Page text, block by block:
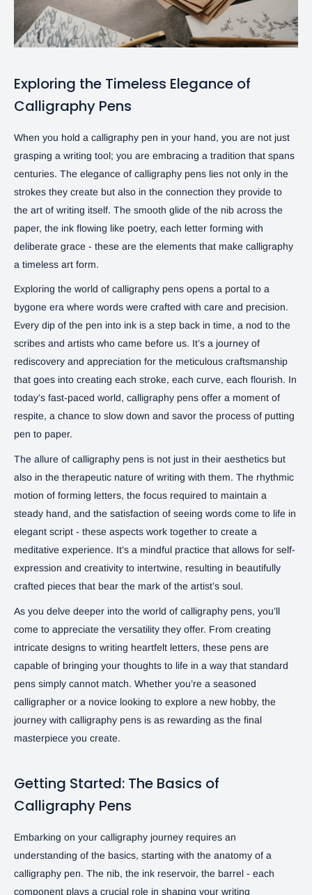
Exploring the Timeless Elegance of
Calligraphy Pens
When you hold a calligraphy pen in your hand, you are not just
grasping a writing tool; you are embracing a tradition that spans
centuries. The elegance of calligraphy pens lies not only in the
strokes they create but also in the connection they provide to
the art of writing itself. The smooth glide of the nib across the
paper, the ink flowing like poetry, each letter forming with
deliberate grace - these are the elements that make calligraphy
a timeless art form.
Exploring the world of calligraphy pens opens a portal to a
bygone era where words were crafted with care and precision.
Every dip of the pen into ink is a step back in time, a nod to the
scribes and artists who came before us. It’s a journey of
rediscovery and appreciation for the meticulous craftsmanship
that goes into creating each stroke, each curve, each flourish. In
today’s fast-paced world, calligraphy pens offer a moment of
respite, a chance to slow down and savor the process of putting
pen to paper.
The allure of calligraphy pens is not just in their aesthetics but
also in the therapeutic nature of writing with them. The rhythmic
motion of forming letters, the focus required to maintain a
steady hand, and the satisfaction of seeing words come to life in
elegant script - these aspects work together to create a
meditative experience. It’s a mindful practice that allows for self-
expression and creativity to intertwine, resulting in beautifully
crafted pieces that bear the mark of the artist’s soul.
As you delve deeper into the world of calligraphy pens, you’ll
come to appreciate the versatility they offer. From creating
intricate designs to writing heartfelt letters, these pens are
capable of bringing your thoughts to life in a way that standard
pens simply cannot match. Whether you’re a seasoned
calligrapher or a novice looking to explore a new hobby, the
journey with calligraphy pens is as rewarding as the final
masterpiece you create.
Getting Started: The Basics of
Calligraphy Pens
Embarking on your calligraphy journey requires an
understanding of the basics, starting with the anatomy of a
calligraphy pen. The nib, the ink reservoir, the barrel - each
component plays a crucial role in shaping your writing